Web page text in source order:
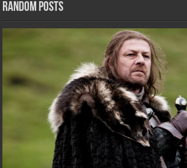
Random Posts